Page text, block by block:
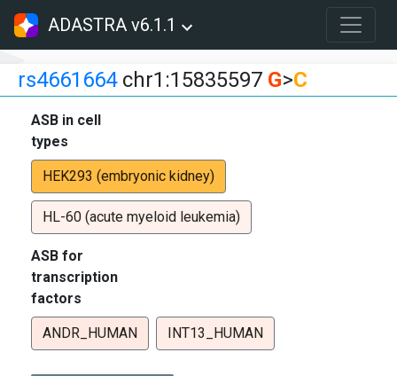
ADASTRA v6.1.1
rs4661664chr1:15835597 G>C
ASB in cell
types
HEK293 (embryonic kidney)
HL-60 (acute myeloid leukemia)
ASB for
transcription
factors
ANDR_HUMAN INT13_HUMAN